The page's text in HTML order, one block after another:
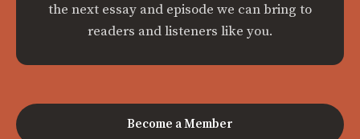
the next essay and episode we can bring to
readers and listeners like you.
Become a Member